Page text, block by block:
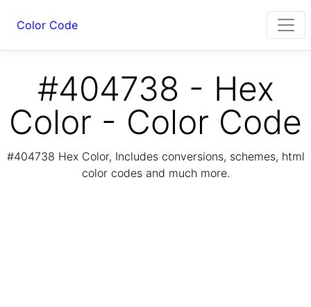
Color Code
#404738 - Hex
Color - Color Code
#404738 Hex Color, Includes conversions, schemes, html
color codes and much more.